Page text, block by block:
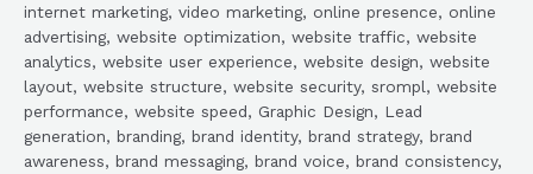
internet marketing, video marketing, online presence, online
advertising, website optimization, website traffic, website
analytics, website user experience, website design, website
layout, website structure, website security, srompl, website
performance, website speed, Graphic Design, Lead
generation, branding, brand identity, brand strategy, brand
awareness, brand messaging, brand voice, brand consistency,